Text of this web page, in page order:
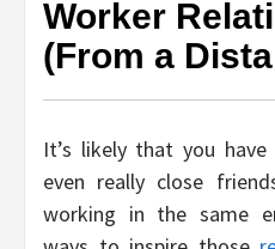
Worker
(From a
It’s likely that you
even really close
working in the same